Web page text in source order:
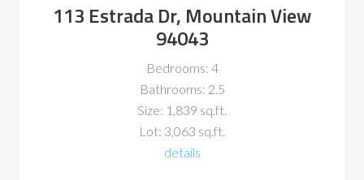
113 Estrada Dr, Mountain View
94043
Bedrooms: 4
Bathrooms: 2.5
Size: 1,839 sq.ft.
Lot: 3,063 sq.ft.
details